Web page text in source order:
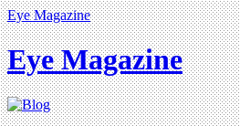
Eye Magazine
Eye Magazine